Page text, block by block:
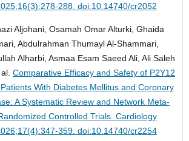
288. doi:10.14740/cr2052
Aljohani, Osamah Omar Alturki, Ghaida
Abdulrahman Thumayl Al-Shammari,
Alharbi, Asmaa Esam Saeed Ali, Ali Saleh
Comparative Efficacy and Safety of P2Y12
With Diabetes Mellitus and Coronary
A Systematic Review and Network Meta-
Controlled Trials. Cardiology
359. doi:10.14740/cr2254